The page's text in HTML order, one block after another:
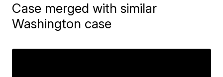
Case merged with similar
Washington case